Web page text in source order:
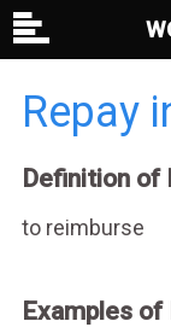
Repay
Definition of
to reimburse
Examples